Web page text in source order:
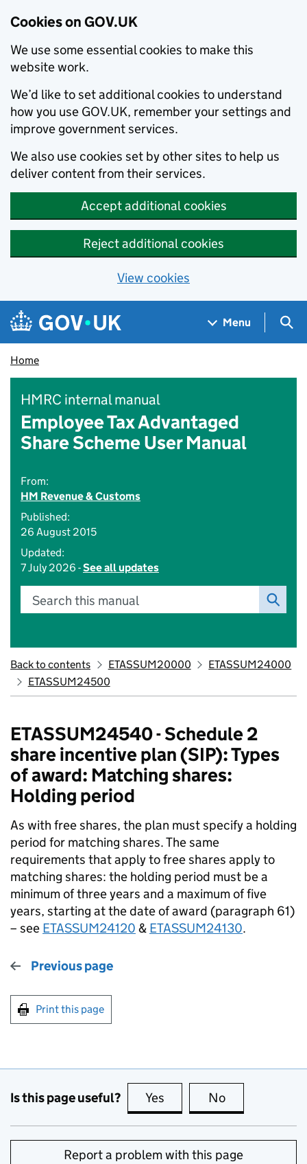
Cookies on GOV.UK
We use some essential cookies to make this
website work.
We’d like to set additional cookies to understand
how you use GOV.UK, remember your settings and
improve government services.
We also use cookies set by other sites to help us
deliver content from their services.
Accept additional cookies
Reject additional cookies
View cookies
Skip to main content
Navigation menu
Menu
Home
HMRC internal manual
Employee Tax Advantaged
Share Scheme User Manual
From:
HM Revenue & Customs
Published:
26 August 2015
Updated:
7 July 2026 -See all updates
Search this manual
Back to contents ETASSUM20000
ETASSUM24000
ETASSUM24500
ETASSUM24540 - Schedule 2
share incentive plan (SIP): Types
of award: Matching shares:
Holding period
As with free shares, the plan must specify a holding
period for matching shares. The same
requirements that apply to free shares apply to
matching shares: the holding period must be a
minimum of three years and a maximum of five
years, starting at the date of award (paragraph 61)
– see ETASSUM24120 & ETASSUM24130.
Previous page
Print this page
Is this page useful? Yes this page is useful
No
Report a problem with this page